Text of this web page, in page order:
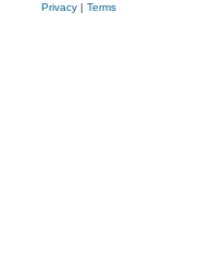
Privacy| Terms